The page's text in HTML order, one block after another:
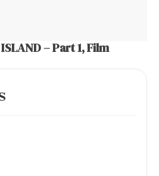
– Part 1, Film